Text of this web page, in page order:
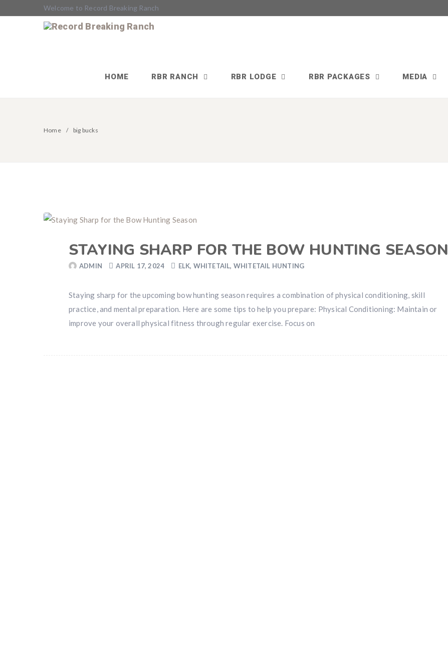
Welcome to Record Breaking Ranch
HOME RBR RANCH RBR LODGE RBR PACKAGES MEDIA
Home big bucks
STAYING SHARP FOR THE BOW HUNTING SEASON
ADMIN APRIL 17, 2024 ELK, WHITETAIL, WHITETAIL HUNTING
Staying sharp for the upcoming bow hunting season requires a combination of physical conditioning, skill
practice, and mental preparation. Here are some tips to help you prepare: Physical Conditioning: Maintain or
improve your overall physical fitness through regular exercise. Focus on